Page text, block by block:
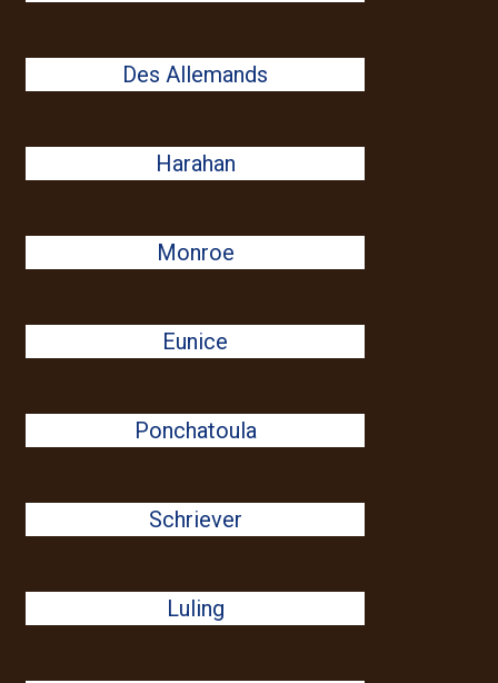
Des Allemands
Harahan
Monroe
Eunice
Ponchatoula
Schriever
Luling